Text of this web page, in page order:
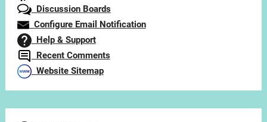
Discussion Boards
Configure Email Notification
Help & Support
Recent Comments
Website Sitemap